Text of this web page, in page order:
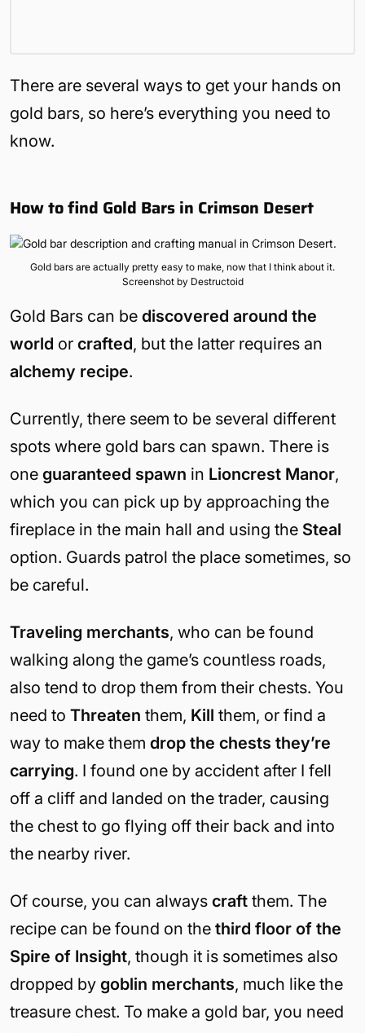
There are several ways to get your hands on
gold bars, so here’s everything you need to
know.
How to find Gold Bars in Crimson Desert
Gold bars are actually pretty easy to make, now that I think about it.
Screenshot by Destructoid
Gold Bars can be discovered around the
world or crafted, but the latter requires an
alchemy recipe.
Currently, there seem to be several different
spots where gold bars can spawn. There is
one guaranteed spawn in Lioncrest Manor,
which you can pick up by approaching the
fireplace in the main hall and using the Steal
option. Guards patrol the place sometimes, so
be careful.
Traveling merchants, who can be found
walking along the game’s countless roads,
also tend to drop them from their chests. You
need to Threaten them, Kill them, or find a
way to make them drop the chests they’re
carrying. I found one by accident after I fell
off a cliff and landed on the trader, causing
the chest to go flying off their back and into
the nearby river.
Of course, you can always craft them. The
recipe can be found on the third floor of the
Spire of Insight, though it is sometimes also
dropped by goblin merchants, much like the
treasure chest. To make a gold bar, you need